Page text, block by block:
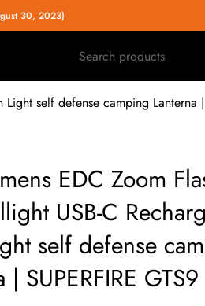
30, 2023)
Search products
self defense camping Lanterna |
EDC Zoom
USB-C
self defense
| SUPERFIRE GTS9